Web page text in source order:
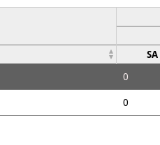
SA
0
0